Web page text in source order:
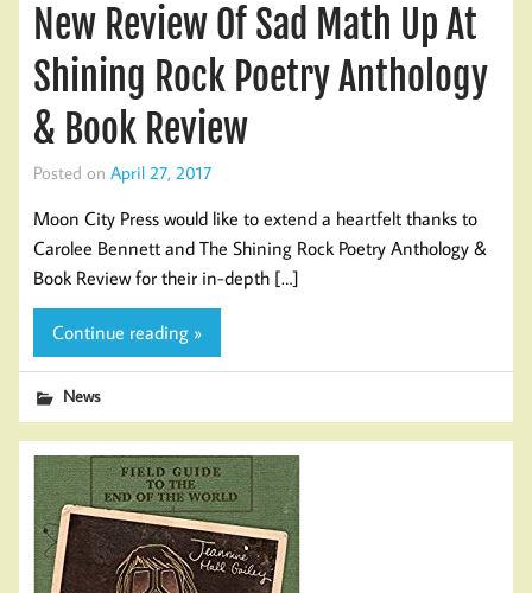
New Review Of Sad Math Up At
Shining Rock Poetry Anthology
& Book Review
Posted on April 27, 2017
Moon City Press would like to extend a heartfelt thanks to
Carolee Bennett and The Shining Rock Poetry Anthology &
Book Review for their in-depth […]
Continue reading »
News